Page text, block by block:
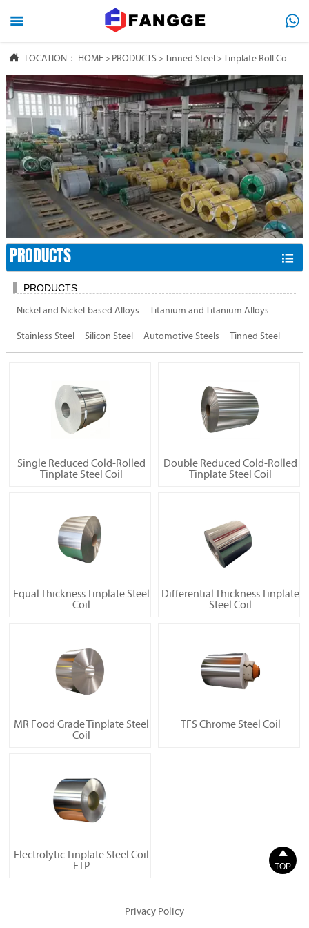
 
 LOCATION： HOME > PRODUCTS >Tinned Steel >Tinplate Roll Coil
PRODUCTS 
PRODUCTS
Nickel and Nickel-based Alloys Titanium and Titanium Alloys
Stainless Steel Silicon Steel Automotive Steels Tinned Steel
Single Reduced Cold-Rolled
Tinplate Steel Coil
Double Reduced Cold-Rolled
Tinplate Steel Coil
Equal Thickness Tinplate Steel
Coil
Differential Thickness Tinplate
Steel Coil
MR Food Grade Tinplate Steel
Coil
TFS Chrome Steel Coil
Electrolytic Tinplate Steel Coil
ETP
Privacy Policy
 HOME
 PRODUCTS
 ABOUT US
 FAQ
NEWS
CONTACT US

TOP